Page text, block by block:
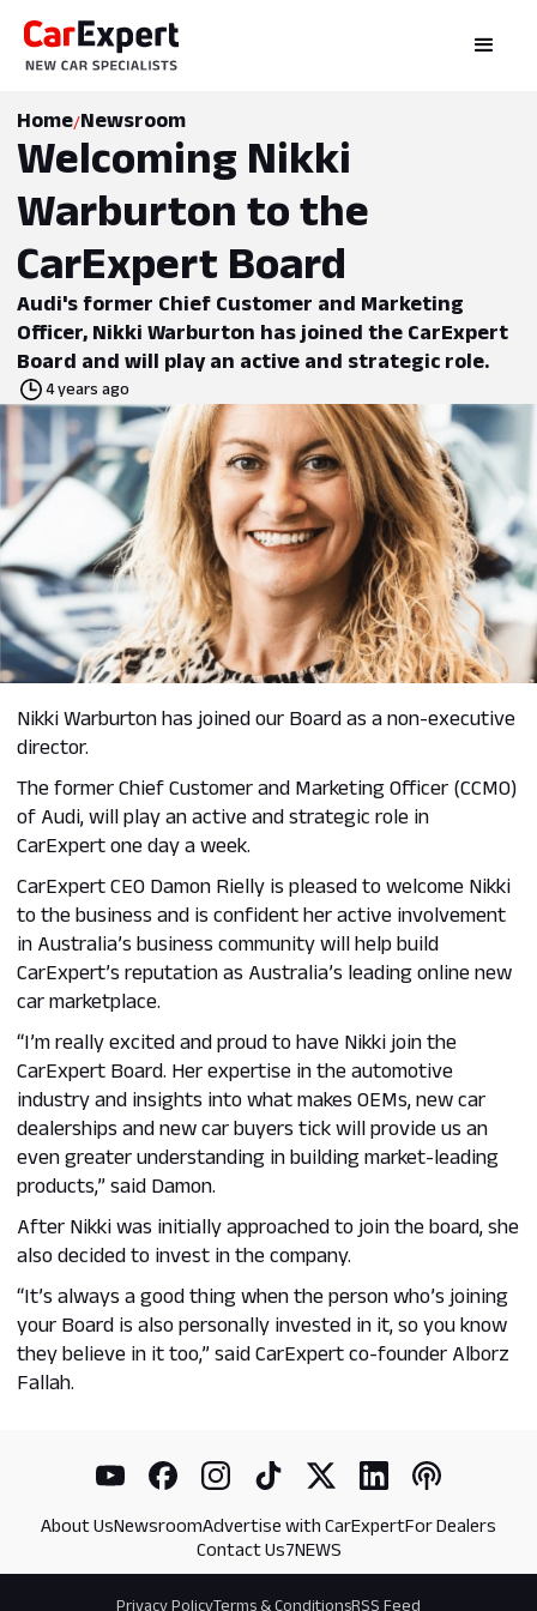
Home/Newsroom
Welcoming Nikki
Warburton to the
CarExpert Board
Audi's former Chief Customer and Marketing
Officer, Nikki Warburton has joined the CarExpert
Board and will play an active and strategic role.
4 years ago
Nikki Warburton has joined our Board as a non-executive
director.
The former Chief Customer and Marketing Officer (CCMO)
of Audi, will play an active and strategic role in
CarExpert one day a week.
CarExpert CEO Damon Rielly is pleased to welcome Nikki
to the business and is confident her active involvement
in Australia’s business community will help build
CarExpert’s reputation as Australia’s leading online new
car marketplace.
“I’m really excited and proud to have Nikki join the
CarExpert Board. Her expertise in the automotive
industry and insights into what makes OEMs, new car
dealerships and new car buyers tick will provide us an
even greater understanding in building market-leading
products,” said Damon.
After Nikki was initially approached to join the board, she
also decided to invest in the company.
“It’s always a good thing when the person who’s joining
your Board is also personally invested in it, so you know
they believe in it too,” said CarExpert co-founder Alborz
Fallah.
About UsNewsroomAdvertise with CarExpertFor Dealers
Contact Us7NEWS
Privacy PolicyTerms & ConditionsRSS Feed